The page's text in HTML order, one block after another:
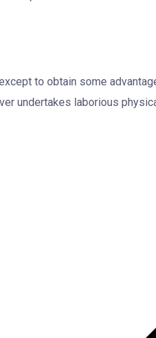
to obtain some
undertakes laborious